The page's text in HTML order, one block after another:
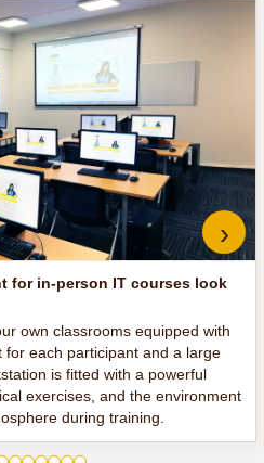
for in-person IT courses look
own classrooms equipped with
each participant and a large
is fitted with a powerful
exercises, and the environment
during training.
›